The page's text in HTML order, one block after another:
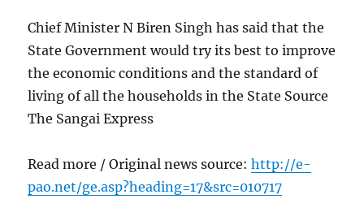
Chief Minister N Biren Singh has said that the
State Government would try its best to improve
the economic conditions and the standard of
living of all the households in the State Source
The Sangai Express
Read more / Original news source:http://e-
pao.net/ge.asp?heading=17&src=010717